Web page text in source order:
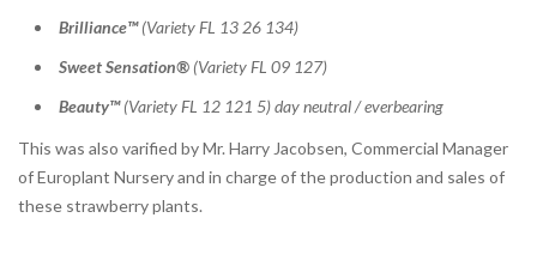
Brilliance™(Variety FL 13 26 134)
Sweet Sensation® (Variety FL 09 127)
Beauty™(Variety FL 12 121 5) day neutral / everbearing
This was also varified by Mr. Harry Jacobsen, Commercial Manager
of Europlant Nursery and in charge of the production and sales of
these strawberry plants.